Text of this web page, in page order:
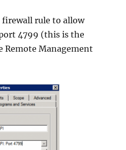
firewall rule to allow
4799 (this is the
Remote Management